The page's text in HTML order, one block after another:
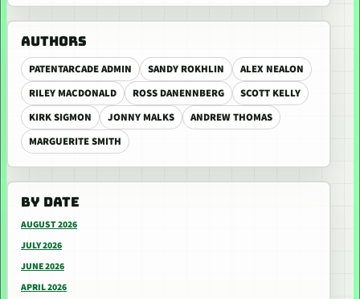
AUTHORS
PATENTARCADE ADMIN SANDY ROKHLIN
ALEX NEALON
RILEY MACDONALD
ROSS DANENNBERG
SCOTT KELLY
KIRK SIGMON
JONNY MALKS
ANDREW THOMAS
MARGUERITE SMITH
BY DATE
AUGUST 2026
JULY 2026
JUNE 2026
APRIL 2026